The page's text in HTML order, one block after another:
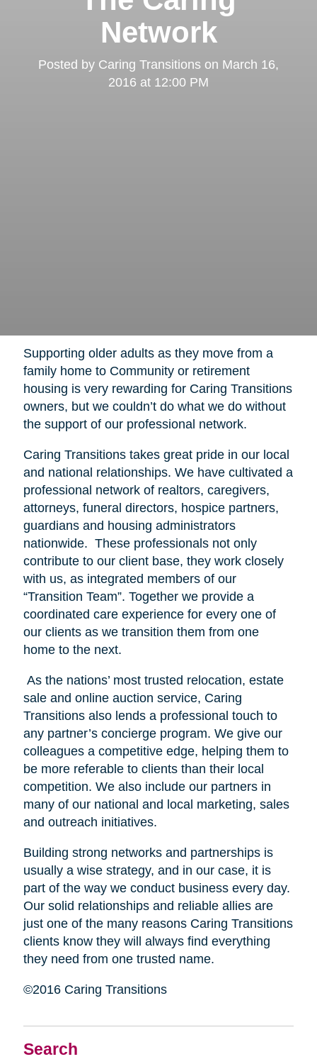
Network
Posted by Caring Transitions on March 16,
2016 at 12:00 PM
Search
Supporting older adults as they move from a
family home to Community or retirement
housing is very rewarding for Caring Transitions
owners, but we couldn’t do what we do without
the support of our professional network.
Caring Transitions takes great pride in our local
and national relationships. We have cultivated a
professional network of realtors, caregivers,
attorneys, funeral directors, hospice partners,
guardians and housing administrators
nationwide. These professionals not only
contribute to our client base, they work closely
with us, as integrated members of our
“Transition Team”. Together we provide a
coordinated care experience for every one of
our clients as we transition them from one
home to the next.
As the nations’ most trusted relocation, estate
sale and online auction service, Caring
Transitions also lends a professional touch to
any partner’s concierge program. We give our
colleagues a competitive edge, helping them to
be more referable to clients than their local
competition. We also include our partners in
many of our national and local marketing, sales
and outreach initiatives.
Building strong networks and partnerships is
usually a wise strategy, and in our case, it is
part of the way we conduct business every day.
Our solid relationships and reliable allies are
just one of the many reasons Caring Transitions
clients know they will always find everything
they need from one trusted name.
©2016 Caring Transitions